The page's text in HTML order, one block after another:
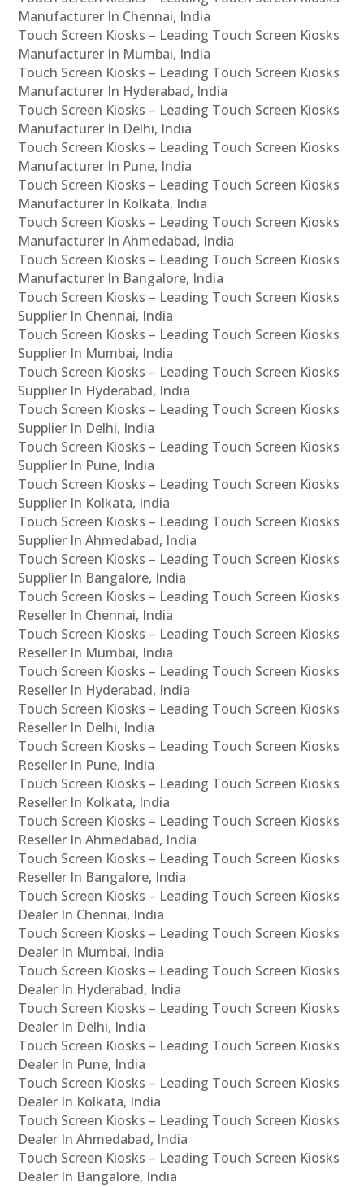
Manufacturer In Chennai, India
Touch Screen Kiosks – Leading Touch Screen Kiosks
Manufacturer In Mumbai, India
Touch Screen Kiosks – Leading Touch Screen Kiosks
Manufacturer In Hyderabad, India
Touch Screen Kiosks – Leading Touch Screen Kiosks
Manufacturer In Delhi, India
Touch Screen Kiosks – Leading Touch Screen Kiosks
Manufacturer In Pune, India
Touch Screen Kiosks – Leading Touch Screen Kiosks
Manufacturer In Kolkata, India
Touch Screen Kiosks – Leading Touch Screen Kiosks
Manufacturer In Ahmedabad, India
Touch Screen Kiosks – Leading Touch Screen Kiosks
Manufacturer In Bangalore, India
Touch Screen Kiosks – Leading Touch Screen Kiosks
Supplier In Chennai, India
Touch Screen Kiosks – Leading Touch Screen Kiosks
Supplier In Mumbai, India
Touch Screen Kiosks – Leading Touch Screen Kiosks
Supplier In Hyderabad, India
Touch Screen Kiosks – Leading Touch Screen Kiosks
Supplier In Delhi, India
Touch Screen Kiosks – Leading Touch Screen Kiosks
Supplier In Pune, India
Touch Screen Kiosks – Leading Touch Screen Kiosks
Supplier In Kolkata, India
Touch Screen Kiosks – Leading Touch Screen Kiosks
Supplier In Ahmedabad, India
Touch Screen Kiosks – Leading Touch Screen Kiosks
Supplier In Bangalore, India
Touch Screen Kiosks – Leading Touch Screen Kiosks
Reseller In Chennai, India
Touch Screen Kiosks – Leading Touch Screen Kiosks
Reseller In Mumbai, India
Touch Screen Kiosks – Leading Touch Screen Kiosks
Reseller In Hyderabad, India
Touch Screen Kiosks – Leading Touch Screen Kiosks
Reseller In Delhi, India
Touch Screen Kiosks – Leading Touch Screen Kiosks
Reseller In Pune, India
Touch Screen Kiosks – Leading Touch Screen Kiosks
Reseller In Kolkata, India
Touch Screen Kiosks – Leading Touch Screen Kiosks
Reseller In Ahmedabad, India
Touch Screen Kiosks – Leading Touch Screen Kiosks
Reseller In Bangalore, India
Touch Screen Kiosks – Leading Touch Screen Kiosks
Dealer In Chennai, India
Touch Screen Kiosks – Leading Touch Screen Kiosks
Dealer In Mumbai, India
Touch Screen Kiosks – Leading Touch Screen Kiosks
Dealer In Hyderabad, India
Touch Screen Kiosks – Leading Touch Screen Kiosks
Dealer In Delhi, India
Touch Screen Kiosks – Leading Touch Screen Kiosks
Dealer In Pune, India
Touch Screen Kiosks – Leading Touch Screen Kiosks
Dealer In Kolkata, India
Touch Screen Kiosks – Leading Touch Screen Kiosks
Dealer In Ahmedabad, India
Touch Screen Kiosks – Leading Touch Screen Kiosks
Dealer In Bangalore, India